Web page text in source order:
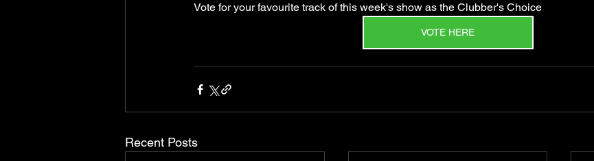
Vote for your favourite track of this week's show as the Clubber's Choice
VOTE HERE
Recent Posts